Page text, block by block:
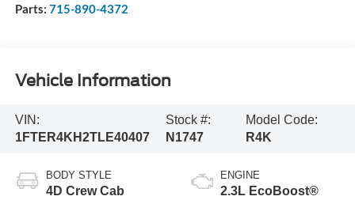
Parts: 715-890-4372
Vehicle Information
VIN:
1FTER4KH2TLE40407
Stock #:
N1747
Model Code:
R4K
BODY STYLE
4D Crew Cab
ENGINE
2.3L EcoBoost®